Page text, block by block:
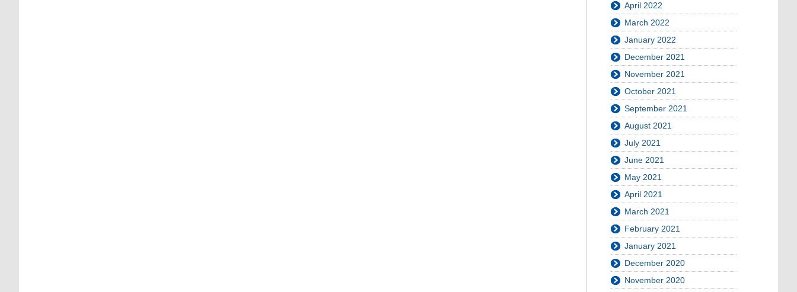
April 2022
March 2022
January 2022
December 2021
November 2021
October 2021
September 2021
August 2021
July 2021
June 2021
May 2021
April 2021
March 2021
February 2021
January 2021
December 2020
November 2020